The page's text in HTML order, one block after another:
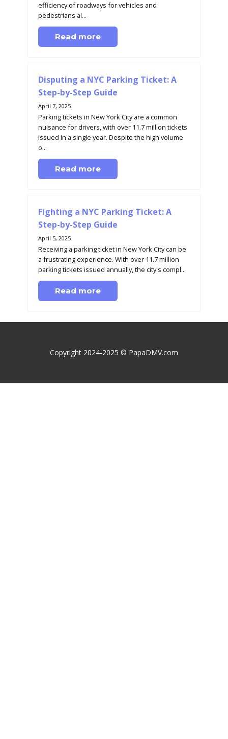
efficiency of roadways for vehicles and
pedestrians al...
Read more
Disputing a NYC Parking Ticket: A
Step-by-Step Guide
April 7, 2025
Parking tickets in New York City are a common
nuisance for drivers, with over 11.7 million tickets
issued in a single year. Despite the high volume
o...
Read more
Fighting a NYC Parking Ticket: A
Step-by-Step Guide
April 5, 2025
Receiving a parking ticket in New York City can be
a frustrating experience. With over 11.7 million
parking tickets issued annually, the city's compl...
Read more
Copyright 2024-2025 © PapaDMV.com